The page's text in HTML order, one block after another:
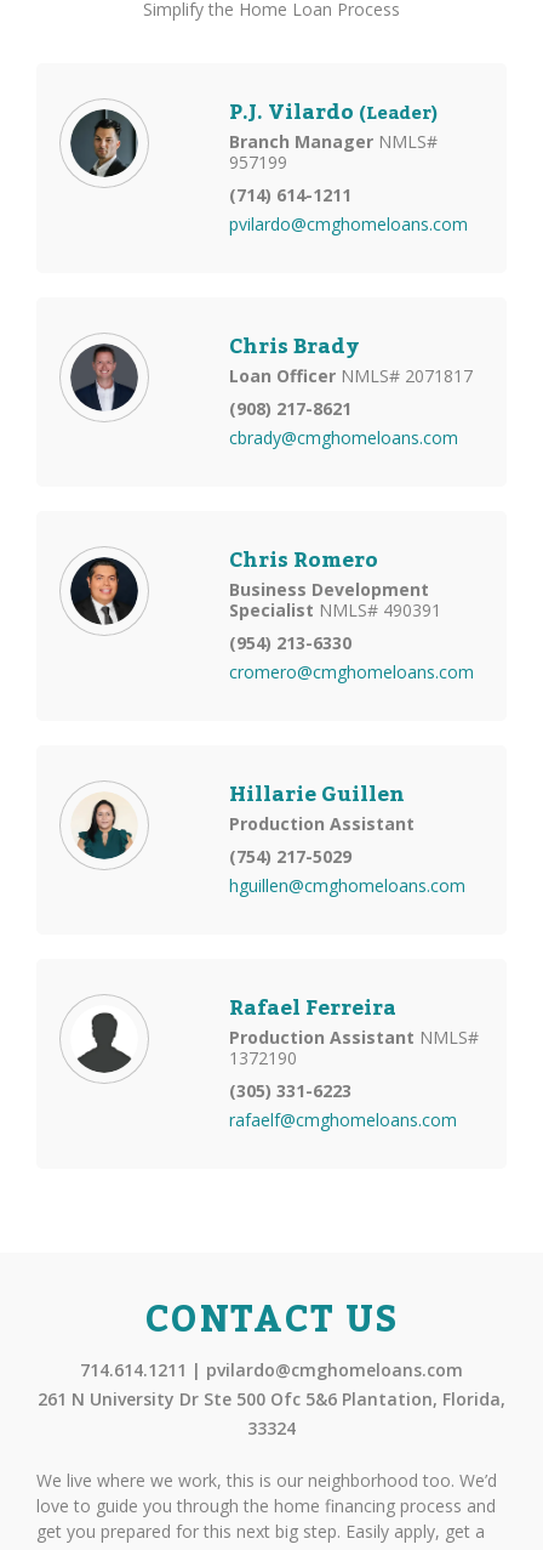
Simplify the Home Loan Process
P.J. Vilardo (Leader)
Branch Manager NMLS#
957199
(714) 614-1211
pvilardo@cmghomeloans.com
Chris Brady
Loan Officer NMLS# 2071817
(908) 217-8621
cbrady@cmghomeloans.com
Chris Romero
Business Development
Specialist NMLS# 490391
(954) 213-6330
cromero@cmghomeloans.com
Hillarie Guillen
Production Assistant
(754) 217-5029
hguillen@cmghomeloans.com
Rafael Ferreira
Production Assistant NMLS#
1372190
(305) 331-6223
rafaelf@cmghomeloans.com
CONTACT US
714.614.1211 | pvilardo@cmghomeloans.com
261 N University Dr Ste 500 Ofc 5&6 Plantation, Florida,
33324
We live where we work, this is our neighborhood too. We’d
love to guide you through the home financing process and
get you prepared for this next big step. Easily apply, get a